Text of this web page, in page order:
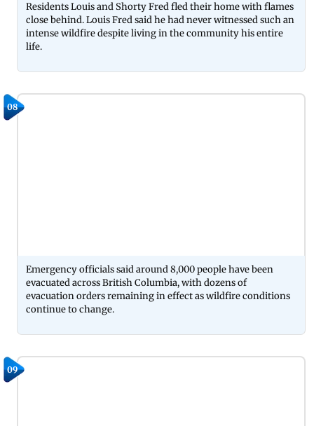
Residents Louis and Shorty Fred fled their home with flames
close behind. Louis Fred said he had never witnessed such an
intense wildfire despite living in the community his entire
life.
08
Emergency officials said around 8,000 people have been
evacuated across British Columbia, with dozens of
evacuation orders remaining in effect as wildfire conditions
continue to change.
09